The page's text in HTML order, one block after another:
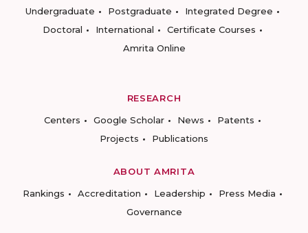
Undergraduate
Postgraduate
Integrated Degree
Doctoral
International
Certificate Courses
Amrita Online
RESEARCH
Centers
Google Scholar News
Patents
Projects
Publications
ABOUT AMRITA
Rankings
Accreditation Leadership
Press Media
Governance